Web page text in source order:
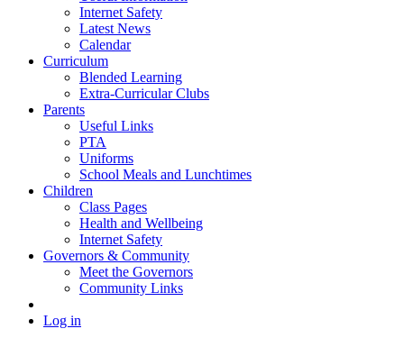
Internet Safety
Latest News
Calendar
Curriculum
Blended Learning
Extra-Curricular Clubs
Parents
Useful Links
PTA
Uniforms
School Meals and Lunchtimes
Children
Class Pages
Health and Wellbeing
Internet Safety
Governors & Community
Meet the Governors
Community Links
Log in